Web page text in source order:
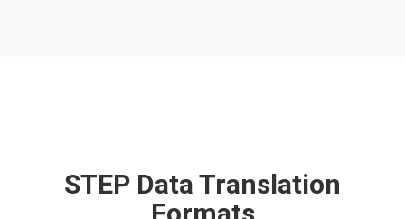
STEP Data Translation